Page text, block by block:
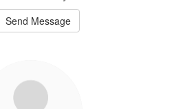
Send Message